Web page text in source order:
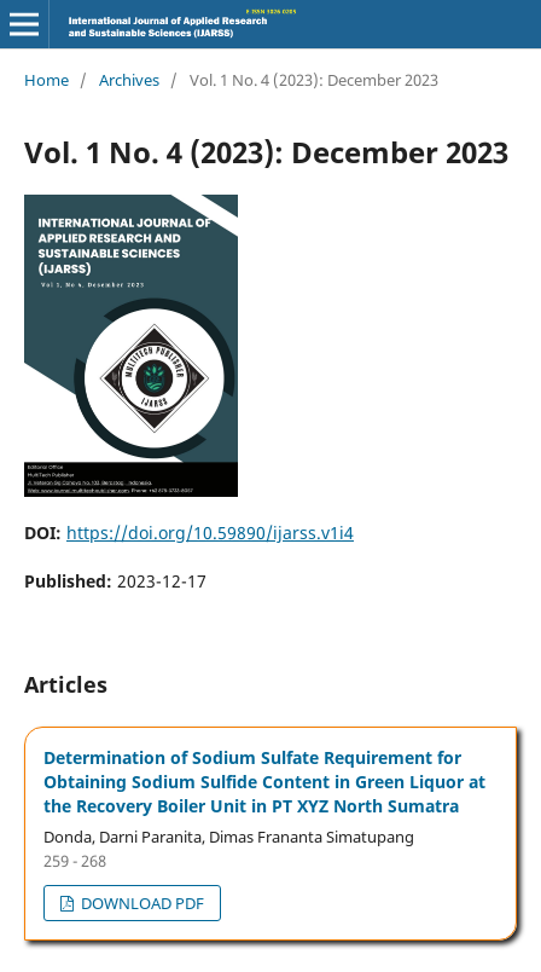
Home / Archives / Vol. 1 No. 4 (2023): December 2023
Vol. 1 No. 4 (2023): December 2023
DOI: https://doi.org/10.59890/ijarss.v1i4
Published: 2023-12-17
Articles
Determination of Sodium Sulfate Requirement for
Obtaining Sodium Sulfide Content in Green Liquor at
the Recovery Boiler Unit in PT XYZ North Sumatra
Donda, Darni Paranita, Dimas Frananta Simatupang
259 - 268
DOWNLOAD PDF